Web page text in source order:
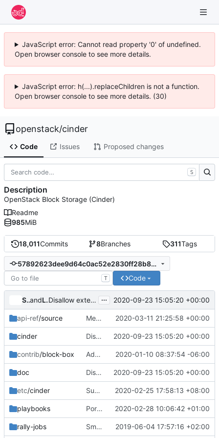
JavaScript error: Cannot read property '0' of undefined.
Open browser console to see more details.
JavaScript error: h(...).replaceChildren is not a function.
Open browser console to see more details. (30)
openstack/cinder
Code Issues Proposed changes
18,011Commits 8Branches 311Tags
57892623dee9d64c0ac52e2830ff28b866f10d65
T Code
Silvan Kaiserand Lucio Seki Disallow extension of attached volumes for NFS & Quobyte drivers ... 2020-09-23 15:05:20 +00:00
api-ref/source Merge "Automate generation of quotas api-ref samples" 2020-03-11 21:25:58 +00:00
cinder Disallow extension of attached volumes for NFS & Quobyte drivers 2020-09-23 15:05:20 +00:00
contrib/block-box Add note that block-box is not supported 2020-01-10 08:37:54 -06:00
doc Disallow extension of attached volumes for NFS & Quobyte drivers 2020-09-23 15:05:20 +00:00
etc/cinder Support to query volume filter by updated_at/created_at 2020-02-25 17:58:13 +08:00
playbooks Port several legacy tempest jobs to Zuul v3 2020-02-28 10:06:42 +01:00
rally-jobs Small doc updates: canonical URLs, rally doc, etc 2019-06-04 17:57:16 +02:00
S
Description
OpenStack Block Storage (Cinder)
Readme
985MiB